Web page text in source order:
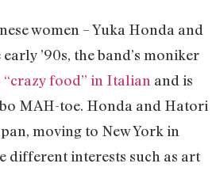
women – Yuka Honda and
’90s, the band’s moniker
food” in Italian and is
MAH-toe. Honda and Hatori
moving to New York in
different interests such as art